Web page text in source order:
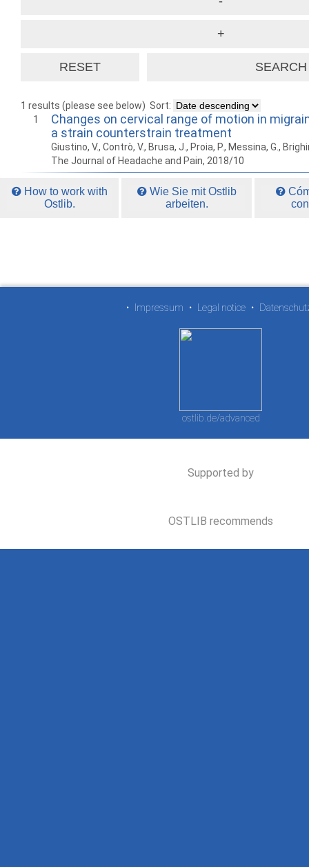
1 results (please see below) Sort:
1
Changes on cervical range of motion in
a strain counterstrain treatment
Giustino, V., Contrò, V., Brusa, J., Proia, P., Messina, G.,
The Journal of Headache and Pain, 2018/10
How to work with
Ostlib.
Wie Sie mit Ostlib
arbeiten.
• Impressum • Legal notice •
ostlib.de/advanced
Supported by
OSTLIB recommends